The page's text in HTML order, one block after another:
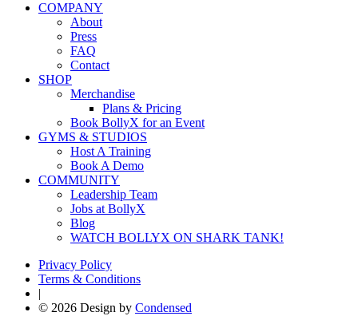
COMPANY
About
Press
FAQ
Contact
SHOP
Merchandise
Plans & Pricing
Book BollyX for an Event
GYMS & STUDIOS
Host A Training
Book A Demo
COMMUNITY
Leadership Team
Jobs at BollyX
Blog
WATCH BOLLYX ON SHARK TANK!
Privacy Policy
Terms & Conditions
|
© 2026 Design by Condensed